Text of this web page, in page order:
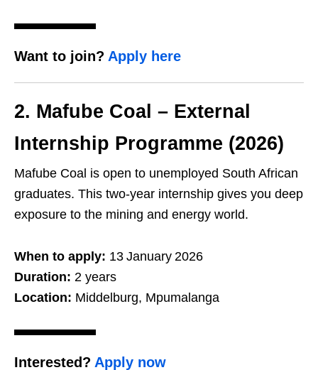
Want to join? Apply here
2. Mafube Coal – External
Internship Programme (2026)
Mafube Coal is open to unemployed South African
graduates. This two‑year internship gives you deep
exposure to the mining and energy world.
When to apply: 13 January 2026
Duration: 2 years
Location: Middelburg, Mpumalanga
Interested? Apply now